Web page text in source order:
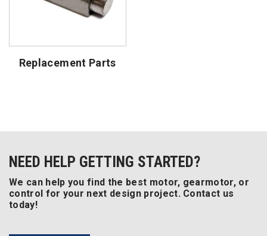
Replacement Parts
NEED HELP GETTING STARTED?
We can help you find the best motor, gearmotor, or
control for your next design project. Contact us
today!